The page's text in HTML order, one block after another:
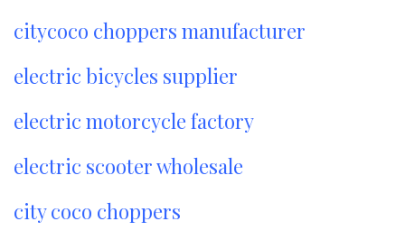
citycoco choppers manufacturer
electric bicycles supplier
electric motorcycle factory
electric scooter wholesale
city coco choppers